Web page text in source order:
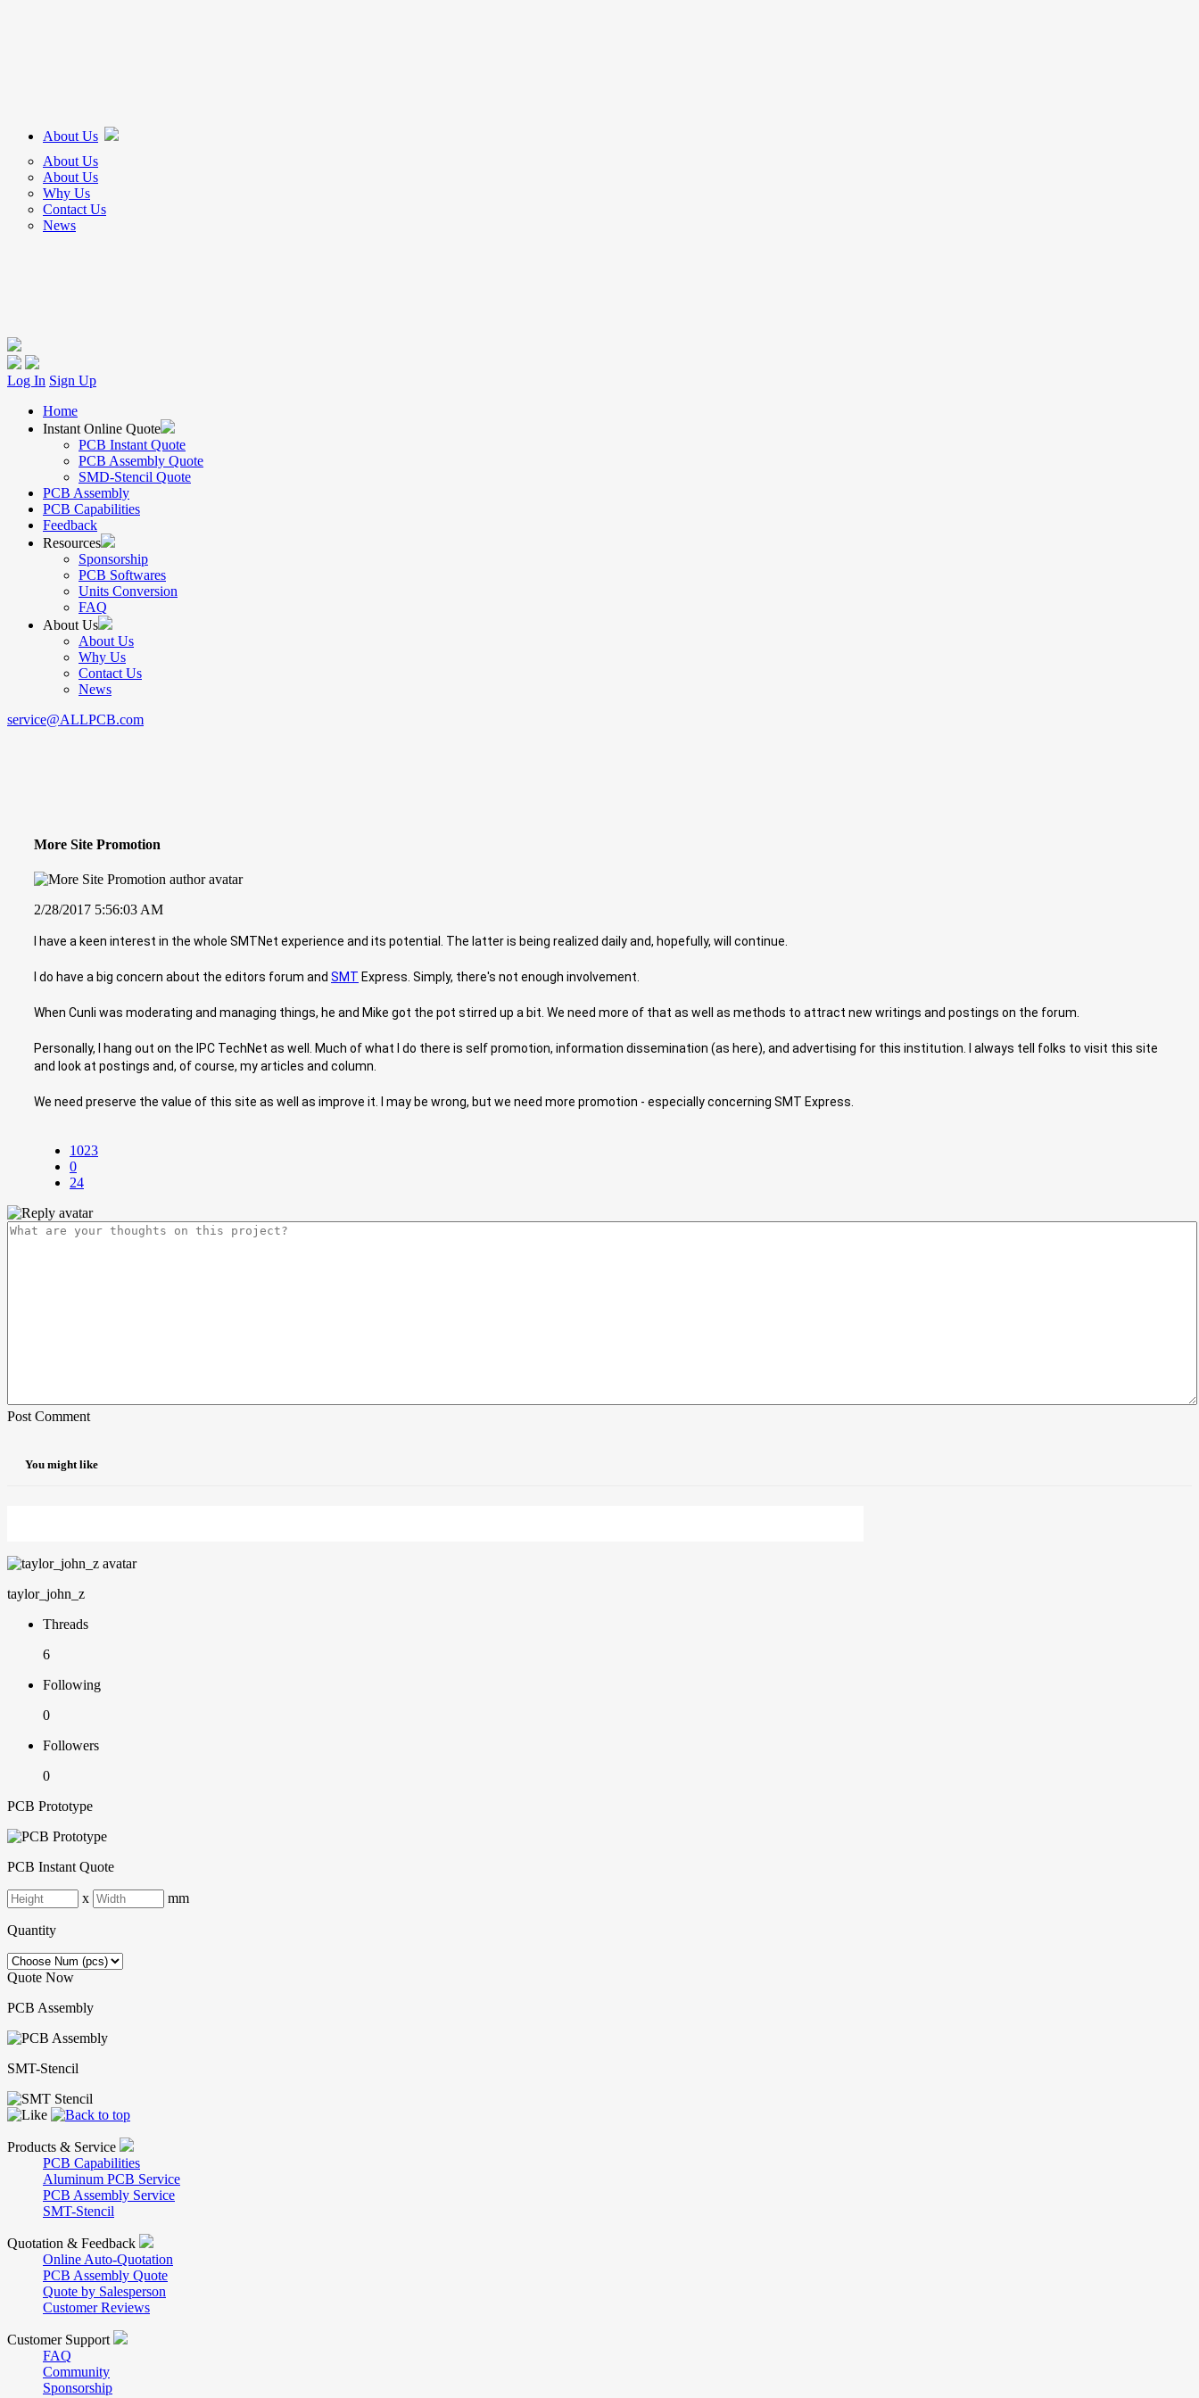
About Us
About Us
About Us
Why Us
Contact Us
News
Log In Sign Up
Home
Instant Online Quote
PCB Instant Quote
PCB Assembly Quote
SMD-Stencil Quote
PCB Assembly
PCB Capabilities
Feedback
Resources
Sponsorship
PCB Softwares
Units Conversion
FAQ
About Us
About Us
Why Us
Contact Us
News
service@ALLPCB.com
More Site Promotion
2/28/2017 5:56:03 AM
I have a keen interest in the whole SMTNet experience and its potential. The latter is being realized daily and, hopefully, will continue.
I do have a big concern about the editors forum and SMT Express. Simply, there's not enough involvement.
When Cunli was moderating and managing things, he and Mike got the pot stirred up a bit. We need more of that as well as methods to attract new writings and postings on the forum.
Personally, I hang out on the IPC TechNet as well. Much of what I do there is self promotion, information dissemination (as here), and advertising for this institution. I always tell folks to visit this site
and look at postings and, of course, my articles and column.
We need preserve the value of this site as well as improve it. I may be wrong, but we need more promotion - especially concerning SMT Express.
1023
0
24
Post Comment
You might like
taylor_john_z
Threads
6
Following
0
Followers
0
PCB Prototype
PCB Instant Quote
x mm
Quantity
Quote Now
PCB Assembly
SMT-Stencil
Products & Service
PCB Capabilities
Aluminum PCB Service
PCB Assembly Service
SMT-Stencil
Quotation & Feedback
Online Auto-Quotation
PCB Assembly Quote
Quote by Salesperson
Customer Reviews
Customer Support
FAQ
Community
Sponsorship